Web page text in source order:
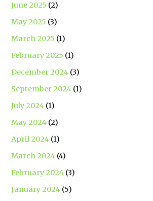
June 2025 (2)
May 2025 (3)
March 2025 (1)
February 2025 (1)
December 2024 (3)
September 2024 (1)
July 2024 (1)
May 2024 (2)
April 2024 (1)
March 2024 (4)
February 2024 (3)
January 2024 (5)